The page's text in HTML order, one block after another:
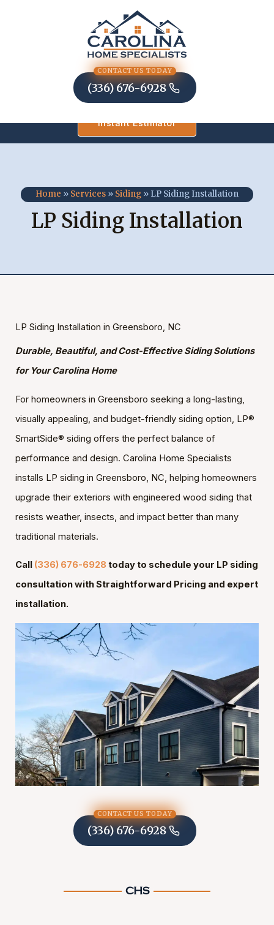
CONTACT US TODAY
(336) 676-6928
Instant Estimator
Home » Services » Siding » LP Siding Installation
LP Siding Installation
LP Siding Installation in Greensboro, NC
Durable, Beautiful, and Cost-Effective Siding Solutions
for Your Carolina Home
For homeowners in Greensboro seeking a long-lasting,
visually appealing, and budget-friendly siding option, LP®
SmartSide® siding offers the perfect balance of
performance and design. Carolina Home Specialists
installs LP siding in Greensboro, NC, helping homeowners
upgrade their exteriors with engineered wood siding that
resists weather, insects, and impact better than many
traditional materials.
Call (336) 676-6928 today to schedule your LP siding
consultation with Straightforward Pricing and expert
installation.
CONTACT US TODAY
(336) 676-6928